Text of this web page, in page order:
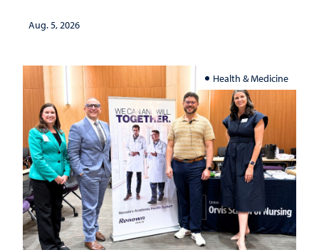
investment matters to Nevada's future
Aug. 5, 2026
Health & Medicine